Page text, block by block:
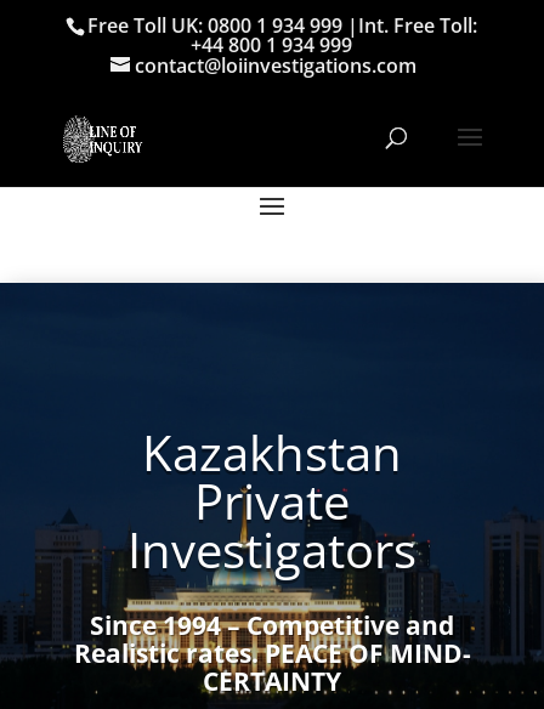
Free Toll UK: 0800 1 934 999 |Int. Free Toll:
+44 800 1 934 999
contact@loiinvestigations.com
Kazakhstan
Private
Investigators
Since 1994 – Competitive and
Realistic rates.PEACE OF MIND-
CERTAINTY